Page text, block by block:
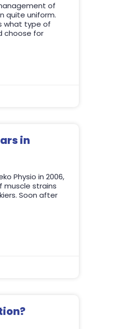
of
quite uniform.
what type of
choose for
in
Physio in 2006,
muscle strains
Soon after